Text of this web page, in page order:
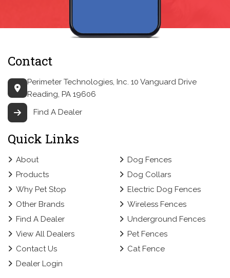
Contact
Perimeter Technologies, Inc. 10 Vanguard Drive
Reading, PA 19606
Find A Dealer
Quick Links
About
Products
Why Pet Stop
Other Brands
Find A Dealer
View All Dealers
Contact Us
Dealer Login
Dog Fences
Dog Collars
Electric Dog Fences
Wireless Fences
Underground Fences
Pet Fences
Cat Fence